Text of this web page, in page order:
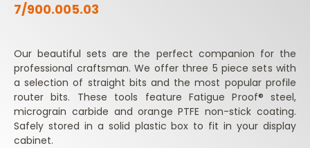
7/900.005.03
Our beautiful sets are the perfect companion for the
professional craftsman. We offer three 5 piece sets with
a selection of straight bits and the most popular profile
router bits. These tools feature Fatigue Proof® steel,
micrograin carbide and orange PTFE non-stick coating.
Safely stored in a solid plastic box to fit in your display
cabinet.